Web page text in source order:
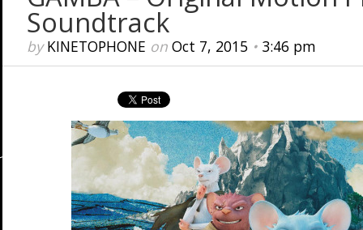
Soundtrack
byKINETOPHONE on Oct 7, 2015• 3:46 pm